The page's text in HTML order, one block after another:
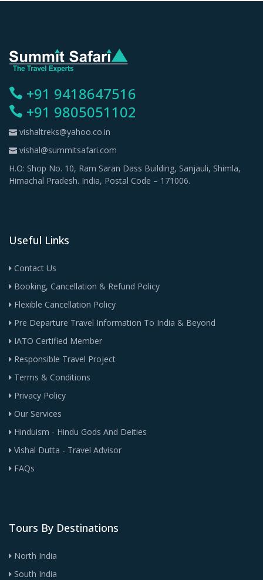
+91 9418647516
+91 9805051102
vishaltreks@yahoo.co.in
vishal@summitsafari.com
H.O: Shop No. 10, Ram Saran Dass Building, Sanjauli, Shimla,
Himachal Pradesh. India, Postal Code – 171006.
Useful Links
Contact Us
Booking, Cancellation & Refund Policy
Flexible Cancellation Policy
Pre Departure Travel Information To India & Beyond
IATO Certified Member
Responsible Travel Project
Terms & Conditions
Privacy Policy
Our Services
Hinduism - Hindu Gods And Deities
Vishal Dutta - Travel Advisor
FAQs
Tours By Destinations
North India
South India